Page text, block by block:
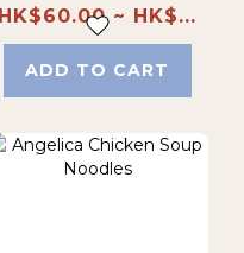
HK$60.00 ~ HK$...
ADD TO CART